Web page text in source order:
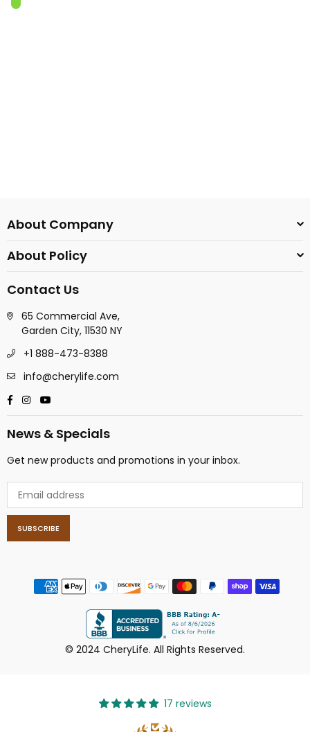
About Company
About Policy
Contact Us
65 Commercial Ave,
Garden City, 11530 NY
+1 888-473-8388
info@cherylife.com
Facebook
Instagram
News & Specials
Get new products and promotions in your inbox.
SUBSCRIBE
© 2024 CheryLife. All Rights Reserved.
17 reviews